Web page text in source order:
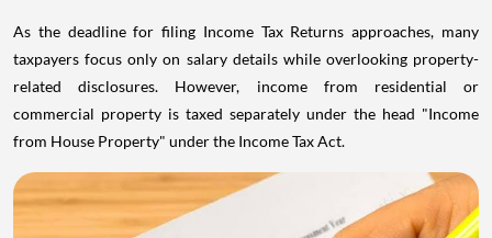
As the deadline for filing Income Tax Returns approaches, many
taxpayers focus only on salary details while overlooking property-
related disclosures. However, income from residential or
commercial property is taxed separately under the head "Income
from House Property" under the Income Tax Act.